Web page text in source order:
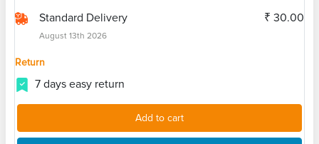
Standard Delivery
August 13th 2026
₹ 30.00
Return
7 days easy return
Add to cart